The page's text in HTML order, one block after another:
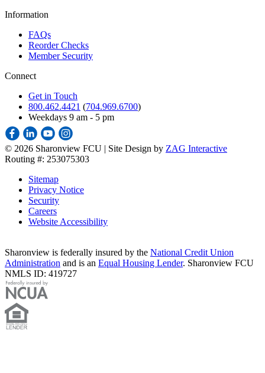
Information
FAQs
Reorder Checks
Member Security
Connect
Get in Touch
800.462.4421 (704.969.6700)
Weekdays 9 am - 5 pm
© 2026 Sharonview FCU | Site Design by ZAG Interactive
Routing #: 253075303
Sitemap
Privacy Notice
Security
Careers
Website Accessibility
Sharonview is federally insured by the National Credit Union
Administration and is an Equal Housing Lender. Sharonview FCU
NMLS ID: 419727